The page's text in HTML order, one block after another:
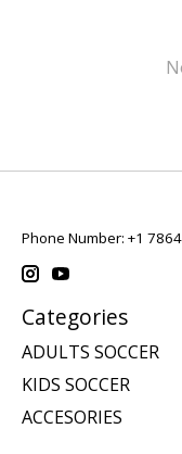
Phone Number: +1
Categories
ADULTS SOCCER
KIDS SOCCER
ACCESORIES